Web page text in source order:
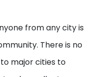
from any city is
There is no
major cities to